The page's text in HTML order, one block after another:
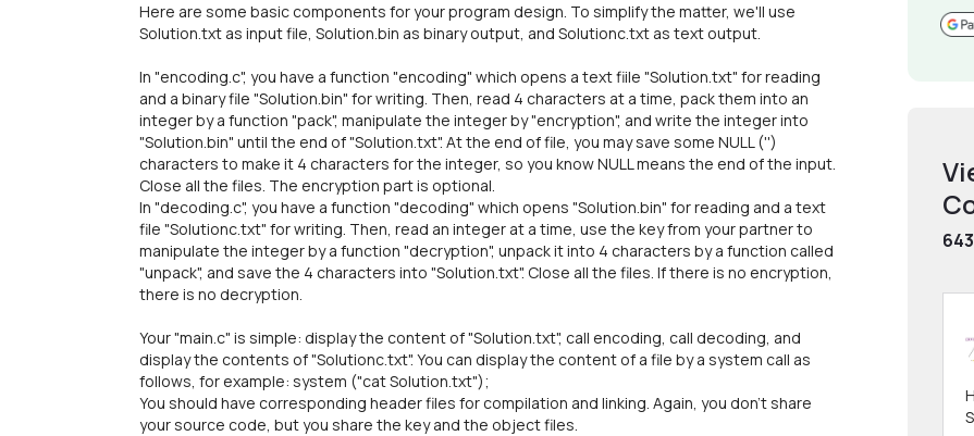
Here are some basic components for your program design. To simplify the matter, we'll use
Solution.txt as input file, Solution.bin as binary output, and Solutionc.txt as text output.
In "encoding.c", you have a function "encoding" which opens a text fiile "Solution.txt" for reading
and a binary file "Solution.bin" for writing. Then, read 4 characters at a time, pack them into an
integer by a function "pack", manipulate the integer by "encryption", and write the integer into
"Solution.bin" until the end of "Solution.txt". At the end of file, you may save some NULL ('')
characters to make it 4 characters for the integer, so you know NULL means the end of the input.
Close all the files. The encryption part is optional.
In "decoding.c", you have a function "decoding" which opens "Solution.bin" for reading and a text
file "Solutionc.txt" for writing. Then, read an integer at a time, use the key from your partner to
manipulate the integer by a function "decryption", unpack it into 4 characters by a function called
"unpack", and save the 4 characters into "Solution.txt". Close all the files. If there is no encryption,
there is no decryption.
Your "main.c" is simple: display the content of "Solution.txt", call encoding, call decoding, and
display the contents of "Solutionc.txt". You can display the content of a file by a system call as
follows, for example: system ("cat Solution.txt");
You should have corresponding header files for compilation and linking. Again, you don't share
your source code, but you share the key and the object files.
643